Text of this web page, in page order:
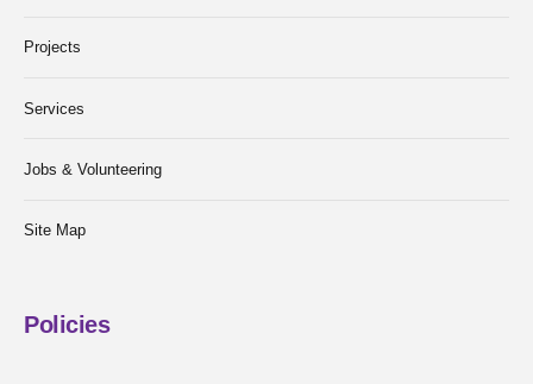
Projects
Services
Jobs & Volunteering
Site Map
Policies